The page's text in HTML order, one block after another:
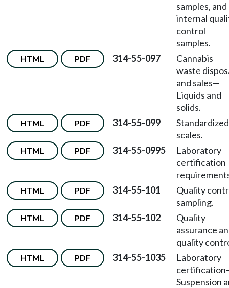
samples, and
internal
control
samples.
HTML PDF 314-55-097
Cannabis
waste
and sales—
Liquids and
solids.
HTML PDF 314-55-099
Standardized
scales.
HTML PDF 314-55-0995
Laboratory
certification
HTML PDF 314-55-101
Quality
sampling.
HTML PDF 314-55-102
Quality
assurance
quality
HTML PDF 314-55-1035
Laboratory
certification
Suspension